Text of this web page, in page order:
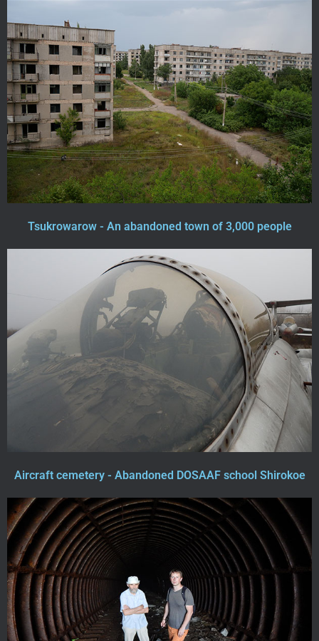
Tsukrowarow - An abandoned town of 3,000 people
Aircraft cemetery - Abandoned DOSAAF school Shirokoe